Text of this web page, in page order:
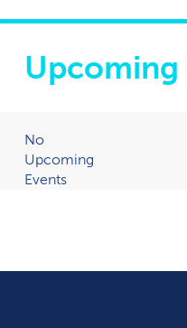
Upcoming
No
Upcoming
Events